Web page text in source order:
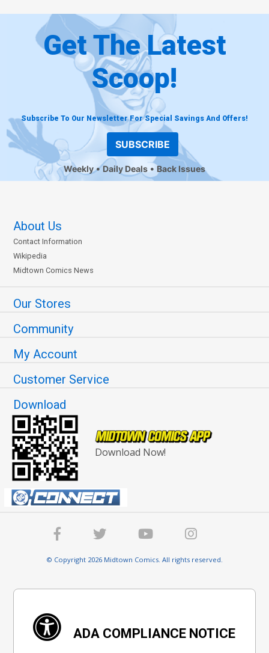
Get The Latest
Scoop!
Subscribe To Our Newsletter For Special Savings And Offers!
SUBSCRIBE
Weekly Daily Deals Back Issues
About Us
Contact Information
Wikipedia
Midtown Comics News
Our Stores
Community
My Account
Customer Service
Download
Download Now!
© Copyright 2026 Midtown Comics. All rights reserved.
ADA COMPLIANCE NOTICE